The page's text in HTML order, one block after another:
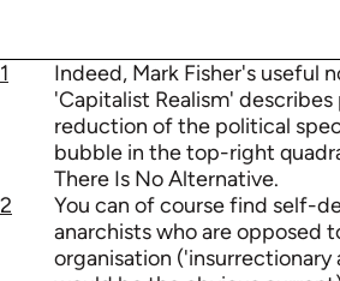
1
Indeed, Mark Fisher's useful
'Capitalist Realism'
reduction of the political
bubble in the top-right
There Is No Alternative.
2
You can of course find self-
anarchists who are opposed
organisation ('insurrectionary